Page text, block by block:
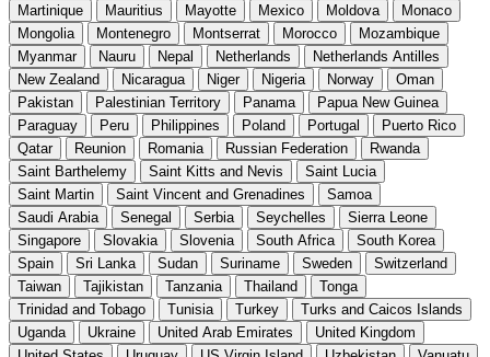
Martinique
Mauritius Mayotte Mexico Moldova
Monaco
Mongolia
Montenegro Montserrat Morocco
Mozambique
Myanmar
Nauru Nepal Netherlands
Netherlands Antilles
New Zealand
Nicaragua Niger Nigeria Norway
Oman
Pakistan
Palestinian Territory Panama
Papua New Guinea
Paraguay
Peru Philippines Poland Portugal
Puerto Rico
Qatar
Reunion Romania Russian Federation
Rwanda
Saint Barthelemy
Saint Kitts and Nevis
Saint Lucia
Saint Martin
Saint Vincent and Grenadines
Samoa
Saudi Arabia
Senegal Serbia Seychelles
Sierra Leone
Singapore
Slovakia Slovenia South Africa
South Korea
Spain
Sri Lanka Sudan Suriname Sweden
Switzerland
Taiwan
Tajikistan Tanzania Thailand
Tonga
Trinidad and Tobago
Tunisia Turkey
Turks and Caicos Islands
Uganda
Ukraine United Arab Emirates
United Kingdom